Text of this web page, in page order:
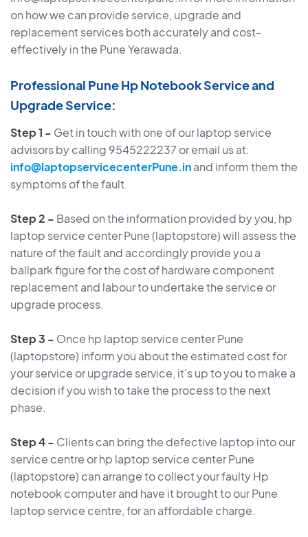
on how we can provide service, upgrade and
replacement services both accurately and cost-
effectively in the Pune Yerawada.
Professional Pune Hp Notebook Service and
Upgrade Service:
Step 1 - Get in touch with one of our laptop service
advisors by calling 9545222237 or email us at:
info@laptopservicecenterPune.inand inform them the
symptoms of the fault.
Step 2 - Based on the information provided by you, hp
laptop service center Pune (laptopstore) will assess the
nature of the fault and accordingly provide you a
ballpark figure for the cost of hardware component
replacement and labour to undertake the service or
upgrade process.
Step 3 - Once hp laptop service center Pune
(laptopstore) inform you about the estimated cost for
your service or upgrade service, it’s up to you to make a
decision if you wish to take the process to the next
phase.
Step 4 - Clients can bring the defective laptop into our
service centre or hp laptop service center Pune
(laptopstore) can arrange to collect your faulty Hp
notebook computer and have it brought to our Pune
laptop service centre, for an affordable charge.